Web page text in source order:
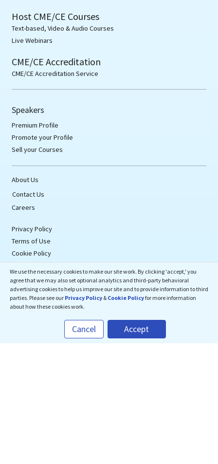
Host CME/CE Courses
Text-based, Video & Audio Courses
Live Webinars
CME/CE Accreditation
CME/CE Accreditation Service
Speakers
Premium Profile
Promote your Profile
Sell your Courses
About Us
Contact Us
Careers
Privacy Policy
Terms of Use
Cookie Policy
Connect With Us
eMedEvents Corporation
50 Division Street, Suite 501,
We use the necessary cookies to make our site work. By clicking 'accept,' you
agree that we may also set optional analytics and third-party behavioral
advertising cookies to help us improve our site and to provide information to third
parties. Please see our Privacy Policy & Cookie Policyfor more information
about how these cookies work.
Cancel Accept